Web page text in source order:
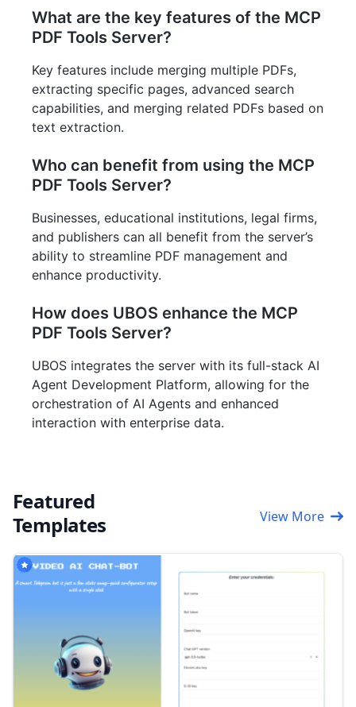
What are the key features of the MCP
PDF Tools Server?
Key features include merging multiple PDFs,
extracting specific pages, advanced search
capabilities, and merging related PDFs based on
text extraction.
Who can benefit from using the MCP
PDF Tools Server?
Businesses, educational institutions, legal firms,
and publishers can all benefit from the server’s
ability to streamline PDF management and
enhance productivity.
How does UBOS enhance the MCP
PDF Tools Server?
UBOS integrates the server with its full-stack AI
Agent Development Platform, allowing for the
orchestration of AI Agents and enhanced
interaction with enterprise data.
Featured
Templates
View More